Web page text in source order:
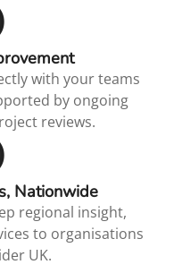
with your teams
by ongoing
reviews.
Nationwide
regional insight,
to organisations
UK.